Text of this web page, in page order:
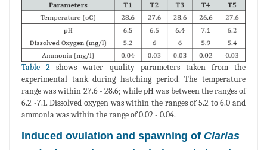
Table 2 shows water quality parameters taken from the
experimental tank during hatching period. The temperature
range was within 27.6 - 28.6; while pH was between the ranges of
6.2 -7.1. Dissolved oxygen was within the ranges of 5.2 to 6.0 and
ammonia was within the range of 0.02 - 0.04.
Induced ovulation and spawning of Clarias